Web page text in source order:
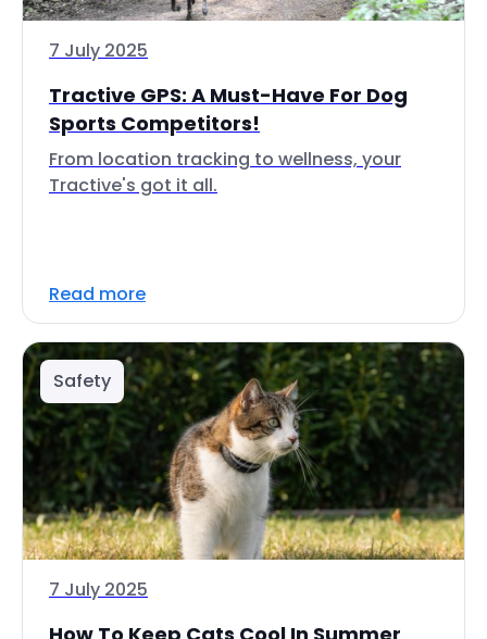
7 July 2025
Tractive GPS: A Must-Have For Dog
Sports Competitors!
From location tracking to wellness, your
Tractive's got it all.
Read more
Safety
7 July 2025